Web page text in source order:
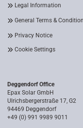
Legal Information
General Terms &
Privacy Notice
Cookie Settings
Deggendorf Office
Epax Solar GmbH
Ulrichsbergerstraße 17, G2
94469 Deggendorf
+49 (0) 991 9989 9011